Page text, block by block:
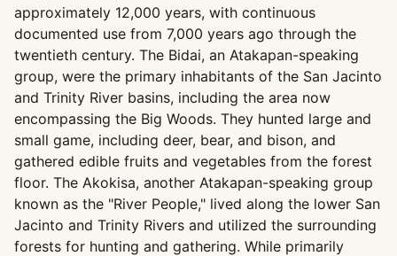
approximately 12,000 years, with continuous
documented use from 7,000 years ago through the
twentieth century. The Bidai, an Atakapan-speaking
group, were the primary inhabitants of the San Jacinto
and Trinity River basins, including the area now
encompassing the Big Woods. They hunted large and
small game, including deer, bear, and bison, and
gathered edible fruits and vegetables from the forest
floor. The Akokisa, another Atakapan-speaking group
known as the "River People," lived along the lower San
Jacinto and Trinity Rivers and utilized the surrounding
forests for hunting and gathering. While primarily